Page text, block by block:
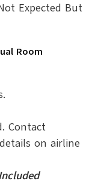
Expected But
Room
Contact
on airline